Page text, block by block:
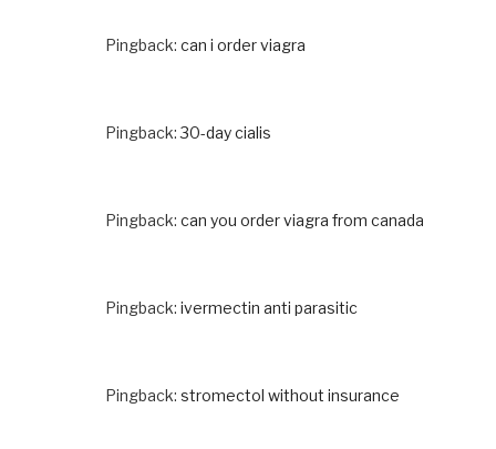
Pingback: can i order viagra
Pingback:30-day cialis
Pingback: can you order viagra from canada
Pingback: ivermectin anti parasitic
Pingback: stromectol without insurance